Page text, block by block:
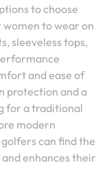
to choose
to wear on
sleeveless tops,
and ease of
protection and a
for a traditional
modern
can find the
enhances their